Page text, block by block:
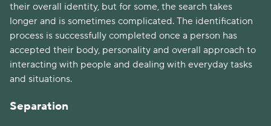
their overall identity, but for some, the search takes
longer and is sometimes complicated. The identification
process is successfully completed once a person has
accepted their body, personality and overall approach to
interacting with people and dealing with everyday tasks
and situations.
Separation